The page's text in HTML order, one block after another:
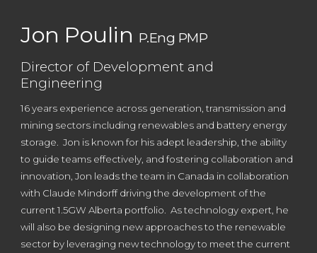
Jon Poulin P.Eng PMP
Director of Development and
Engineering
16years experience across generation, transmission and
mining sectors including renewables and battery energy
storage.Jon is known for his adept leadership, the ability
to guide teams effectively, and fostering collaboration and
innovation, Jon leads the team in Canada in collaboration
with Claude Mindorff driving the development of the
current 1.5GW Alberta portfolio. As technology expert, he
will also be designing new approaches to the renewable
sector by leveraging new technology to meet the current